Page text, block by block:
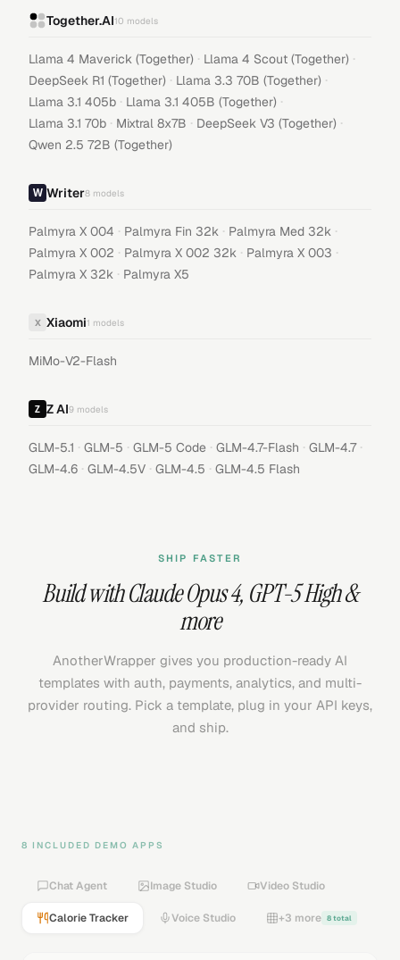
Together.AI10 models
Llama 4 Maverick (Together) · Llama 4 Scout (Together) ·
DeepSeek R1 (Together) · Llama 3.3 70B (Together) ·
Llama 3.1 405b · Llama 3.1 405B (Together) ·
Llama 3.1 70b · Mixtral 8x7B · DeepSeek V3 (Together) ·
Qwen 2.5 72B (Together)
Writer8 models
Palmyra X 004 · Palmyra Fin 32k · Palmyra Med 32k ·
Palmyra X 002 · Palmyra X 002 32k · Palmyra X 003 ·
Palmyra X 32k · Palmyra X5
X Xiaomi1 models
MiMo-V2-Flash
Z AI9 models
GLM-5.1 · GLM-5 · GLM-5 Code · GLM-4.7-Flash · GLM-4.7 ·
GLM-4.6 · GLM-4.5V · GLM-4.5 · GLM-4.5 Flash
SHIP FASTER
Build withClaude Opus 4, GPT-5 High&
more
AnotherWrapper gives you production-ready AI
templates with auth, payments, analytics, and multi-
provider routing. Pick a template, plug in your API keys,
and ship.
8 INCLUDED DEMO APPS
Chat Agent Image Studio Video Studio
Calorie Tracker Voice Studio +3 more 8 total